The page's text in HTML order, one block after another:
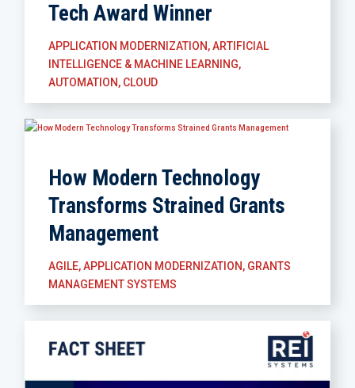
Tech Award Winner
APPLICATION MODERNIZATION, ARTIFICIAL
INTELLIGENCE & MACHINE LEARNING,
AUTOMATION, CLOUD
How Modern Technology
Transforms Strained Grants
Management
AGILE, APPLICATION MODERNIZATION, GRANTS
MANAGEMENT SYSTEMS